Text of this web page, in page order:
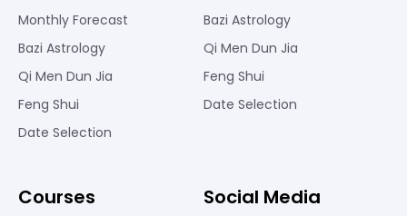
Monthly Forecast
Bazi Astrology
Qi Men Dun Jia
Feng Shui
Date Selection
Bazi Astrology
Qi Men Dun Jia
Feng Shui
Date Selection
Courses Social Media